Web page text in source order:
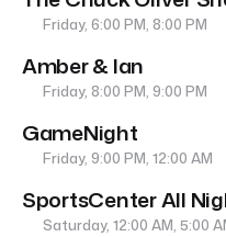
Friday, 6:00 PM, 8:00 PM
Amber & Ian
Friday, 8:00 PM, 9:00 PM
GameNight
Friday, 9:00 PM, 12:00 AM
SportsCenter All
Saturday, 12:00 AM, 5:00